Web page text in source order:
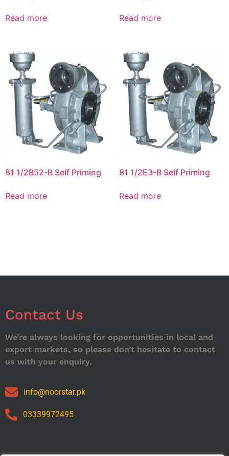
Read more Read more
81 1/2B52-B Self Priming
Read more
81 1/2E3-B Self Priming
Read more
Contact Us
We’re always looking for opportunities in local and
export markets, so please don’t hesitate to contact
us with your enquiry.
info@noorstar.pk
03339972495